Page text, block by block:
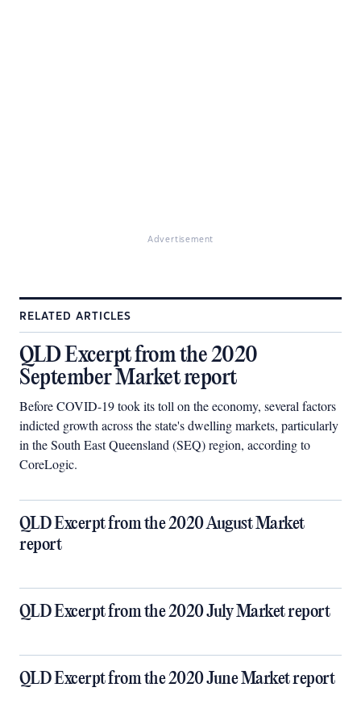
Advertisement
RELATED ARTICLES
QLD Excerpt from the 2020
September Market report
Before COVID-19 took its toll on the economy, several factors
indicted growth across the state's dwelling markets, particularly
in the South East Queensland (SEQ) region, according to
CoreLogic.
QLD Excerpt from the 2020 August Market
report
QLD Excerpt from the 2020 July Market report
QLD Excerpt from the 2020 June Market report